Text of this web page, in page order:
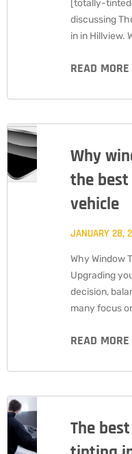
[totally-
discussing
in in Hillview.
READ MORE
Why
the
vehicle
JANUARY 28,
Why Window
Upgrading
decision,
many focus
READ MORE
The